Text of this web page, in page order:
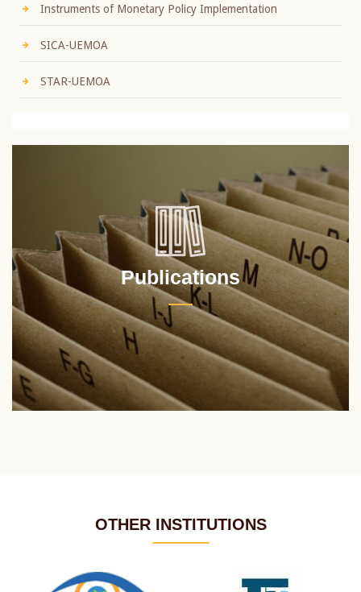
Instruments of Monetary Policy Implementation
SICA-UEMOA
STAR-UEMOA
Publications
OTHER INSTITUTIONS